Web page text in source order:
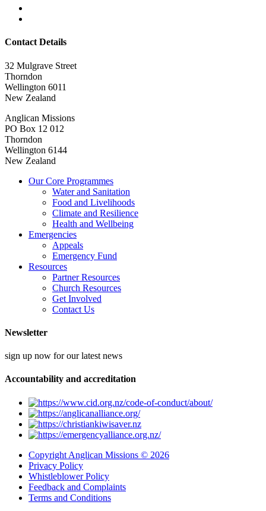
Contact Details
32 Mulgrave Street
Thorndon
Wellington 6011
New Zealand
Anglican Missions
PO Box 12 012
Thorndon
Wellington 6144
New Zealand
Our Core Programmes
Water and Sanitation
Food and Livelihoods
Climate and Resilience
Health and Wellbeing
Emergencies
Appeals
Emergency Fund
Resources
Partner Resources
Church Resources
Get Involved
Contact Us
Newsletter
sign up now for our latest news
Accountability and accreditation
Copyright Anglican Missions © 2026
Privacy Policy
Whistleblower Policy
Feedback and Complaints
Terms and Conditions